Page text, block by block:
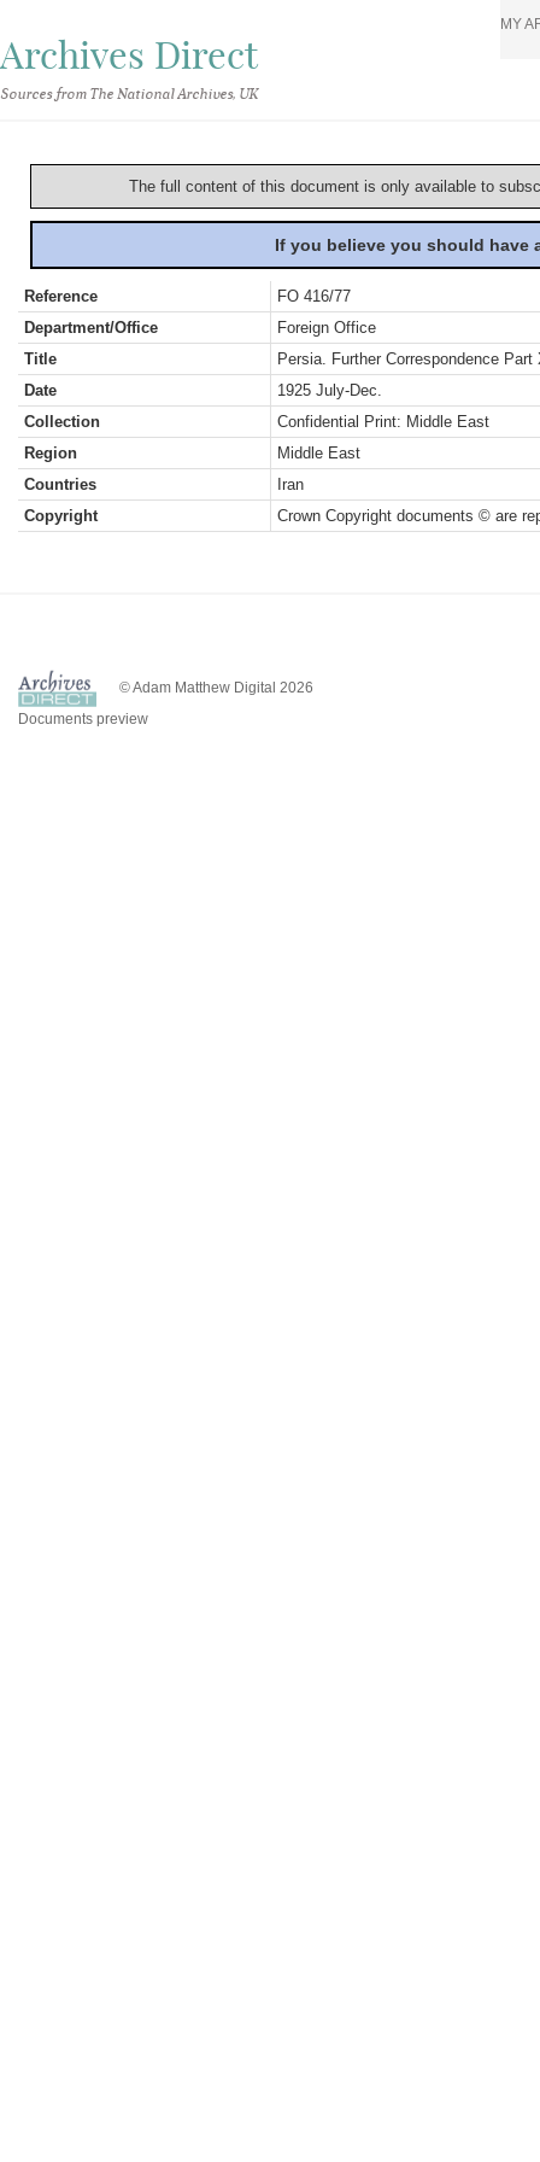
Archives Direct
Sources from The National Archives, UK
MY
The full content of this document is only available to
If you believe you should
Reference
FO 416/77
Department/Office
Foreign Office
Title
Persia. Further Correspondence Part
Date
1925 July-Dec.
Collection
Confidential Print: Middle East
Region
Middle East
Countries
Iran
Copyright
Crown Copyright documents © are
© Adam Matthew Digital 2026
Documents preview